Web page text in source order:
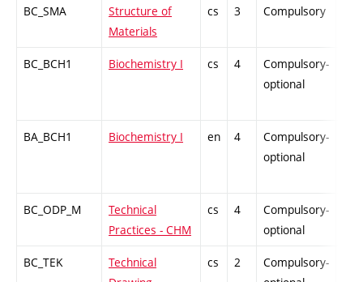
BC_SMA
Structure of
Materials
cs 3 Compulsory
BC_BCH1 Biochemistry I cs 4
Compulsory-
optional
BA_BCH1 Biochemistry I en 4
Compulsory-
optional
BC_ODP_M
Technical
Practices - CHM
cs 4
Compulsory-
optional
BC_TEK
Technical
cs 2
Compulsory-